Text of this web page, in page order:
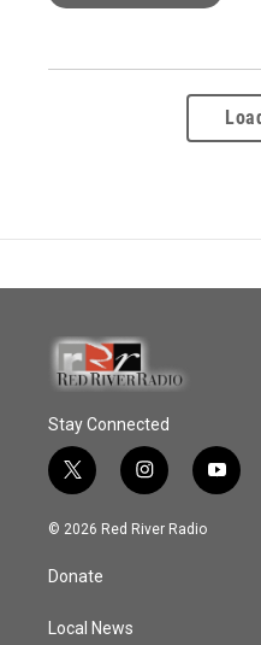
Stay Connected
t
w
i
t
e
i
n
s
y
o
© 2026 Red River Radio
Donate
Local News